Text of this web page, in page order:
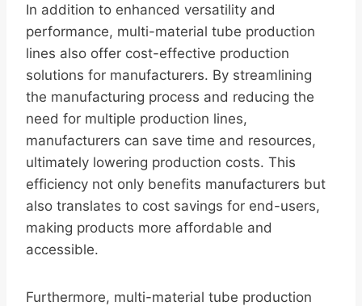
In addition to enhanced versatility and
performance, multi-material tube production
lines also offer cost-effective production
solutions for manufacturers. By streamlining
the manufacturing process and reducing the
need for multiple production lines,
manufacturers can save time and resources,
ultimately lowering production costs. This
efficiency not only benefits manufacturers but
also translates to cost savings for end-users,
making products more affordable and
accessible.
Furthermore, multi-material tube production